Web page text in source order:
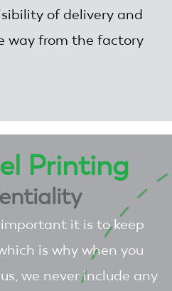
of delivery and
way from the factory
Printing
it is to keep
is why when you
we never include any